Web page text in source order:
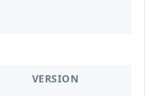
VERSION